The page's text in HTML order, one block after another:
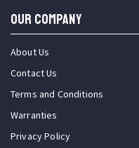
OUR COMPANY
About Us
Contact Us
Terms and Conditions
Warranties
Privacy Policy